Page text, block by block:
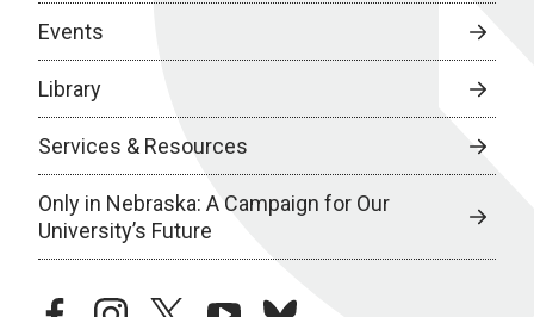
Events
Library
Services & Resources
Only in Nebraska: A Campaign for Our
University’s Future
facebookinstagramtwitteryoutubebluesky